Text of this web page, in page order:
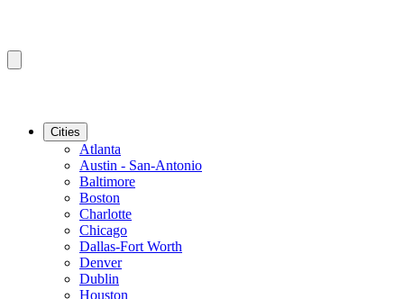
Cities
Atlanta
Austin - San-Antonio
Baltimore
Boston
Charlotte
Chicago
Dallas-Fort Worth
Denver
Dublin
Houston